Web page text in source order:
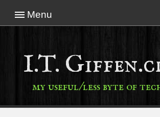
Menu
I.T.
my useful/less byte of